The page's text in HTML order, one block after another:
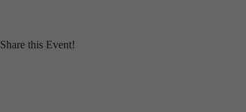
Share this Event!